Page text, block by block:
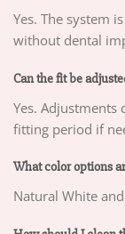
Yes. The system
without dental
Can the fit be
Yes.
fitting period if
What color options
Natural White